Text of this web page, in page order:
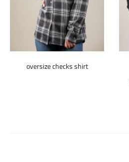
oversize checks shirt